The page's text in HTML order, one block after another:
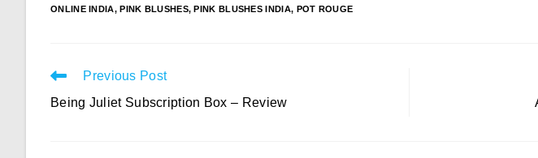
ONLINE INDIA, PINK BLUSHES, PINK BLUSHES INDIA, POT ROUGE
Read
articles
Previous Post
Being Juliet Subscription Box – Review